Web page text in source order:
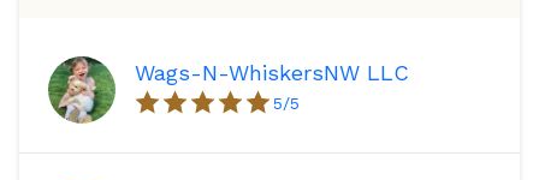
Wags-N-WhiskersNW LLC
5/5